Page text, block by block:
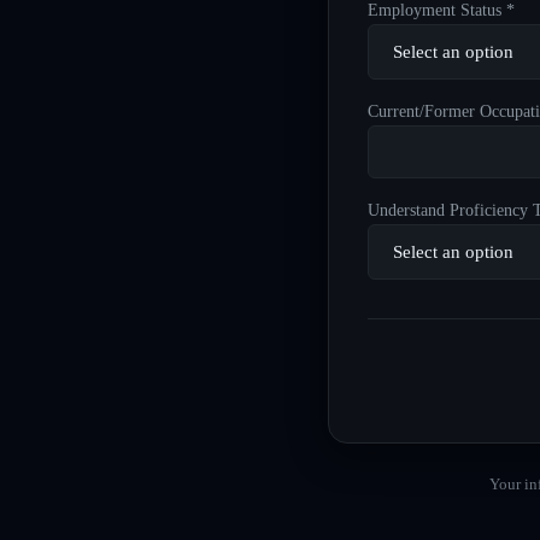
Employment Status *
Current/Former
Understand Proficiency
Your